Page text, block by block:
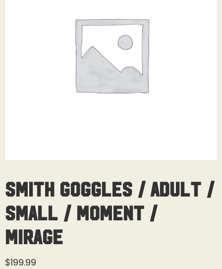
Smith Goggles / Adult /
Small / Moment /
Mirage
$199.99